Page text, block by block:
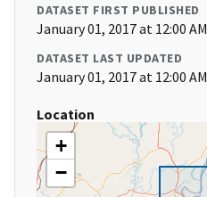
DATASET FIRST PUBLISHED
January 01, 2017 at 12:00 AM
DATASET LAST UPDATED
January 01, 2017 at 12:00 AM
Location
+
−